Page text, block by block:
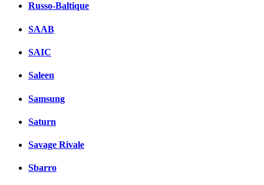
Russo-Baltique
SAAB
SAIC
Saleen
Samsung
Saturn
Savage Rivale
Sbarro